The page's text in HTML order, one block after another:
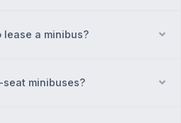
a minibus?
minibuses?